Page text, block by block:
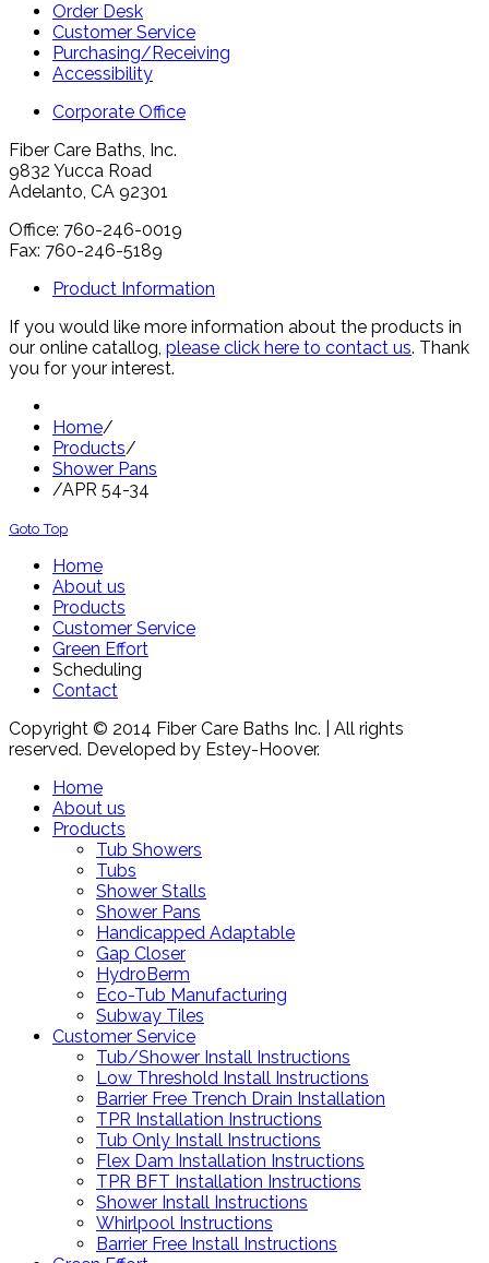
Order Desk
Customer Service
Purchasing/Receiving
Accessibility
Corporate Office
Fiber Care Baths, Inc.
9832 Yucca Road
Adelanto, CA 92301
Office: 760-246-0019
Fax: 760-246-5189
Product Information
If you would like more information about the products in
our online catallog, please click here to contact us. Thank
you for your interest.
Home/
Products/
Shower Pans
/APR 54-34
Goto Top
Home
About us
Products
Customer Service
Green Effort
Scheduling
Contact
Copyright © 2014 Fiber Care Baths Inc. | All rights
reserved. Developed by Estey-Hoover.
Home
About us
Products
Tub Showers
Tubs
Shower Stalls
Shower Pans
Handicapped Adaptable
Gap Closer
HydroBerm
Eco-Tub Manufacturing
Subway Tiles
Customer Service
Tub/Shower Install Instructions
Low Threshold Install Instructions
Barrier Free Trench Drain Installation
TPR Installation Instructions
Tub Only Install Instructions
Flex Dam Installation Instructions
TPR BFT Installation Instructions
Shower Install Instructions
Whirlpool Instructions
Barrier Free Install Instructions